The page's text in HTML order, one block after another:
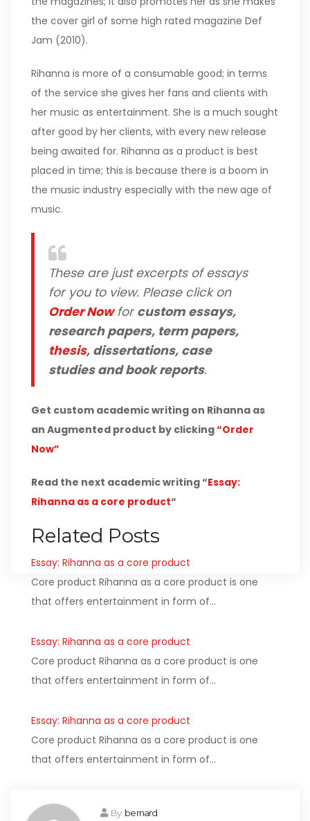
the cover girl of some high rated magazine Def
Jam (2010).
Rihanna is more of a consumable good; in terms
of the service she gives her fans and clients with
her music as entertainment. She is a much sought
after good by her clients, with every new release
being awaited for. Rihanna as a product is best
placed in time; this is because there is a boom in
the music industry especially with the new age of
music.
These are just excerpts of essays
for you to view. Please click on
Order Nowforcustom essays,
research papers, term papers,
thesis, dissertations, case
studies and book reports.
Get custom academic writing on Rihanna as
an Augmented product by clicking“Order
Now”
Read the next academic writing “Essay:
Rihanna as a core product“
Related Posts
Essay: Rihanna as a core product
Core product Rihanna as a core product is one
that offers entertainment in form of…
Essay: Rihanna as a core product
Core product Rihanna as a core product is one
that offers entertainment in form of…
Essay: Rihanna as a core product
Core product Rihanna as a core product is one
that offers entertainment in form of…
By bernard